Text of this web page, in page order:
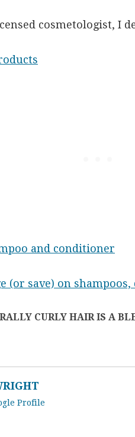
cosmetologist, I
and conditioner
(or save) on
CURLY HAIR IS A
Profile